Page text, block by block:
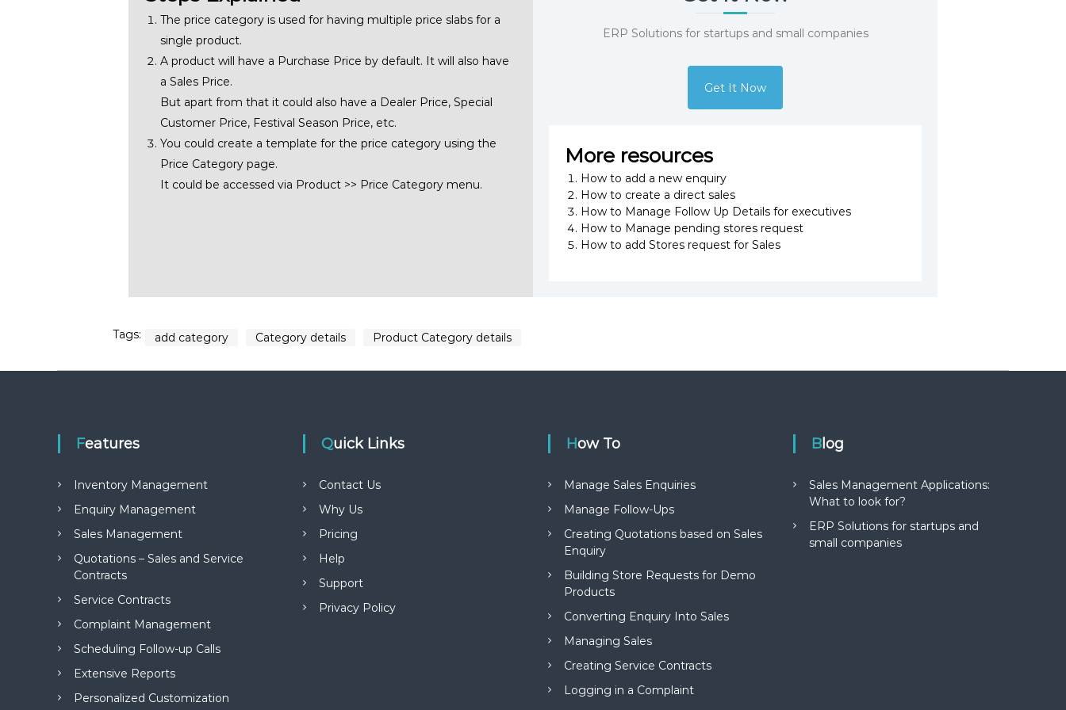
The price category is used for having multiple price slabs for a
single product.
A product will have a Purchase Price by default. It will also have
a Sales Price.
But apart from that it could also have a Dealer Price, Special
Customer Price, Festival Season Price, etc.
You could create a template for the price category using the
Price Category page.
It could be accessed via Product >> Price Category menu.
ERP Solutions for startups and small companies
Get It Now
More resources
How to add a new enquiry
How to create a direct sales
How to Manage Follow Up Details for executives
How to Manage pending stores request
How to add Stores request for Sales
Tags: add category Category details Product Category details
Features
Inventory Management
Enquiry Management
Sales Management
Quotations – Sales and Service
Contracts
Service Contracts
Complaint Management
Scheduling Follow-up Calls
Extensive Reports
Personalized Customization
Quick Links
Contact Us
Why Us
Pricing
Help
Support
Privacy Policy
How To
Manage Sales Enquiries
Manage Follow-Ups
Creating Quotations based on Sales
Enquiry
Building Store Requests for Demo
Products
Converting Enquiry Into Sales
Managing Sales
Creating Service Contracts
Logging in a Complaint
Blog
Sales Management Applications:
What to look for?
ERP Solutions for startups and
small companies